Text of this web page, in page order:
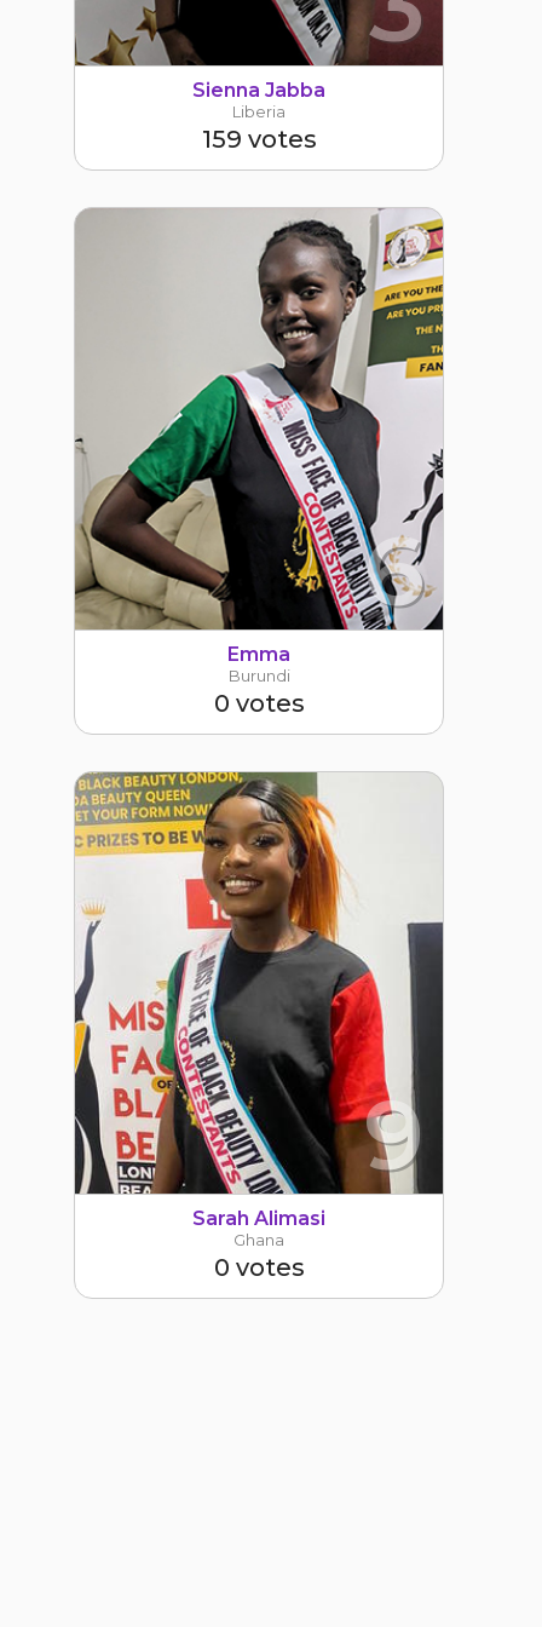
Sienna Jabba
Liberia
159 votes
6
Emma
Burundi
0 votes
9
Sarah Alimasi
Ghana
0 votes